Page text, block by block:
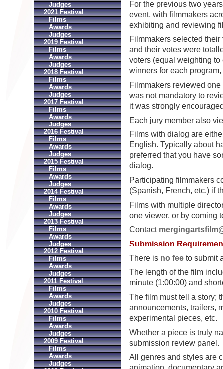
For the previous two
event, with filmmakers
exhibiting and reviewing
Filmmakers selected
and their votes were
voters (equal weighting to
winners for each
Filmmakers reviewed
was not mandatory to
it was strongly
Each jury member also
Films with dialog are
English. Typically about
preferred that you have
dialog.
Participating filmmakers
(Spanish, French, etc.) if
Films with multiple
one viewer, or by coming
Contact mergingartsfilm
Submission
There is no feeto submit
The length of the film
minute (1:00:00) and
The film must tell a story;
announcements, trailers,
experimental pieces, etc.
Whether a piece is truly
submission review panel.
All genres and styles are
Judges
2021 Festival
Films
Awards
Judges
2019 Festival
Films
Awards
Judges
2018 Festival
Films
Awards
Judges
2017 Festival
Films
Awards
Judges
2016 Festival
Films
Awards
Judges
2015 Festival
Films
Awards
Judges
2014 Festival
Films
Awards
Judges
2013 Festival
Films
Awards
Judges
2012 Festival
Films
Awards
Judges
2011 Festival
Films
Awards
Judges
2010 Festival
Films
Awards
Judges
2009 Festival
Films
Awards
Judges